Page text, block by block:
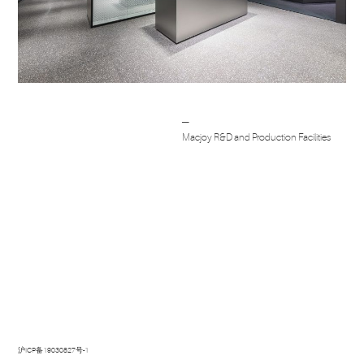
navigation
─
Macjoy R&D and Production Facilities
沪ICP备19030827号-1